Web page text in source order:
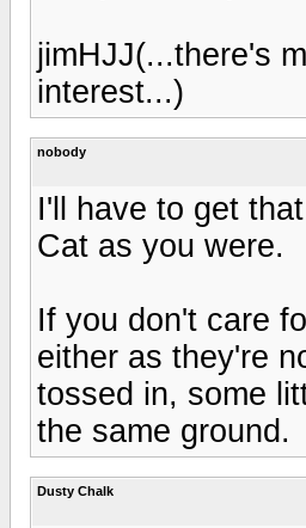
jimHJJ(...there's
interest...)
nobody
I'll have to get
Cat as you were.
If you don't care
either as they're
tossed in, some
the same ground.
Dusty Chalk